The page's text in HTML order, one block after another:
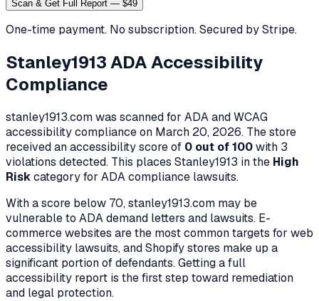
Scan & Get Full Report — $49
One-time payment. No subscription. Secured by Stripe.
Stanley1913ADA Accessibility
Compliance
stanley1913.comwas scanned for ADA and WCAG
accessibility compliance on March 20, 2026. The store
received an accessibility score of 0 out of 100with 3
violations detected. This places Stanley1913 in the High
Riskcategory for ADA compliance lawsuits.
With a score below 70,stanley1913.com may be
vulnerable to ADA demand letters and lawsuits. E-
commerce websites are the most common targets for web
accessibility lawsuits, and Shopify stores make up a
significant portion of defendants. Getting a full
accessibility report is the first step toward remediation
and legal protection.